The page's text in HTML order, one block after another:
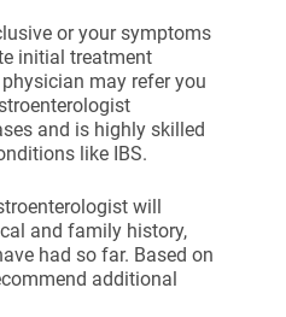
or your symptoms
initial treatment
may refer you
and is highly skilled
like IBS.
will
and family history,
had so far. Based on
additional